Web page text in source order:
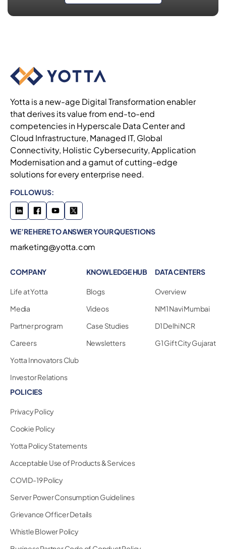
Yotta is a new-age Digital Transformation enabler
that derives its value from end-to-end
competencies in Hyperscale Data Center and
Cloud Infrastructure, Managed IT, Global
Connectivity, Holistic Cybersecurity, Application
Modernisation and a gamut of cutting-edge
solutions for every enterprise need.
FOLLOW US:
WE’RE HERE TO ANSWER YOUR QUESTIONS
marketing@yotta.com
COMPANY
Life at Yotta
Media
Partner program
Careers
Yotta Innovators Club
Investor Relations
KNOWLEDGE HUB
Blogs
Videos
Case Studies
Newsletters
DATA CENTERS
Overview
NM1 Navi Mumbai
D1 Delhi NCR
G1 Gift City Gujarat
POLICIES
Privacy Policy
Cookie Policy
Yotta Policy Statements
Acceptable Use of Products & Services
COVID-19 Policy
Server Power Consumption Guidelines
Grievance Officer Details
Whistle Blower Policy